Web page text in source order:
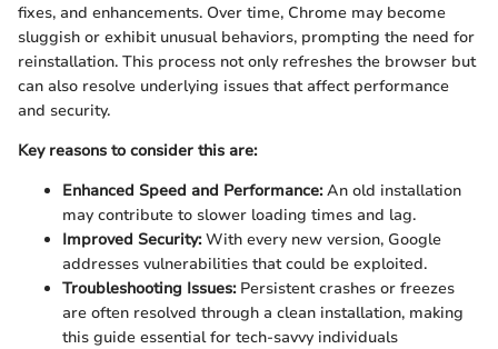
fixes, and enhancements. Over time, Chrome may become
sluggish or exhibit unusual behaviors, prompting the need for
reinstallation. This process not only refreshes the browser but
can also resolve underlying issues that affect performance
and security.
Key reasons to consider this are:
Enhanced Speed and Performance:An old installation
may contribute to slower loading times and lag.
Improved Security:With every new version, Google
addresses vulnerabilities that could be exploited.
Troubleshooting Issues:Persistent crashes or freezes
are often resolved through a clean installation, making
this guide essential for tech-savvy individuals